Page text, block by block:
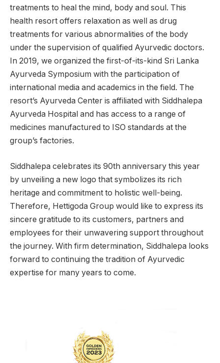
treatments to heal the mind, body and soul. This
health resort offers relaxation as well as drug
treatments for various abnormalities of the body
under the supervision of qualified Ayurvedic doctors.
In 2019, we organized the first-of-its-kind Sri Lanka
Ayurveda Symposium with the participation of
international media and academics in the field. The
resort’s Ayurveda Center is affiliated with Siddhalepa
Ayurveda Hospital and has access to a range of
medicines manufactured to ISO standards at the
group’s factories.
Siddhalepa celebrates its 90th anniversary this year
by unveiling a new logo that symbolizes its rich
heritage and commitment to holistic well-being.
Therefore, Hettigoda Group would like to express its
sincere gratitude to its customers, partners and
employees for their unwavering support throughout
the journey. With firm determination, Siddhalepa looks
forward to continuing the tradition of Ayurvedic
expertise for many years to come.